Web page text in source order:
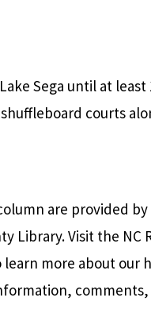
Sega until at least
courts
are provided by
Library. Visit the
learn more about our